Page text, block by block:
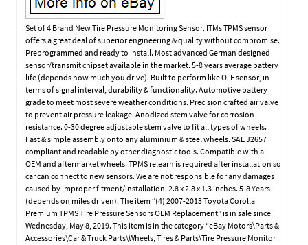
Set of 4 Brand New Tire Pressure Monitoring Sensor. ITMs TPMS sensor
offers a great deal of superior engineering & quality without compromise.
Preprogrammed and ready to install. Most advanced German designed
sensor/transmit chipset available in the market. 5-8 years average battery
life (depends how much you drive). Built to perform like O. E sensor, in
terms of signal interval, durability & functionality. Automotive battery
grade to meet most severe weather conditions. Precision crafted air valve
to prevent air pressure leakage. Anodized stem valve for corrosion
resistance. 0-30 degree adjustable stem valve to fit all types of wheels.
Fast & simple assembly onto any aluminium & steel wheels. SAE J2657
compliant and readable by other diagnostic tools. Compatible with all
OEM and aftermarket wheels. TPMS relearn is required after installation so
car can connect to new sensors. We are not responsible for any damages
caused by improper fitment/installation. 2.8 x 2.8 x 1.3 inches. 5-8 Years
(depends on miles driven). The item “(4) 2007-2013 Toyota Corolla
Premium TPMS Tire Pressure Sensors OEM Replacement” is in sale since
Wednesday, May 8, 2019. This item is in the category “eBay Motors\Parts &
Accessories\Car & Truck Parts\Wheels, Tires & Parts\Tire Pressure Monitor